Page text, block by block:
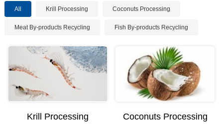
All Krill Processing Coconuts Processing
Meat By-products Recycling Fish By-products Recycling
Krill Processing Coconuts Processing